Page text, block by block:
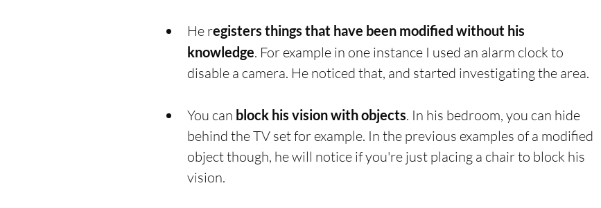
He registers things that have been modified without his
knowledge. For example in one instance I used an alarm clock to
disable a camera. He noticed that, and started investigating the area.
You can block his vision with objects. In his bedroom, you can hide
behind the TV set for example. In the previous examples of a modified
object though, he will notice if you're just placing a chair to block his
vision.